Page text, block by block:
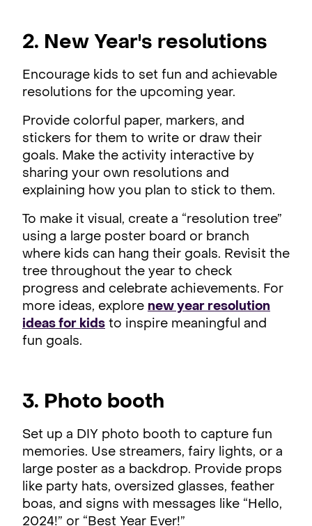
2. New Year's resolutions
Encourage kids to set fun and achievable
resolutions for the upcoming year.
Provide colorful paper, markers, and
stickers for them to write or draw their
goals. Make the activity interactive by
sharing your own resolutions and
explaining how you plan to stick to them.
To make it visual, create a “resolution tree”
using a large poster board or branch
where kids can hang their goals. Revisit the
tree throughout the year to check
progress and celebrate achievements. For
more ideas, explore new year resolution
ideas for kids to inspire meaningful and
fun goals.
3. Photo booth
Set up a DIY photo booth to capture fun
memories. Use streamers, fairy lights, or a
large poster as a backdrop. Provide props
like party hats, oversized glasses, feather
boas, and signs with messages like “Hello,
2024!” or “Best Year Ever!”